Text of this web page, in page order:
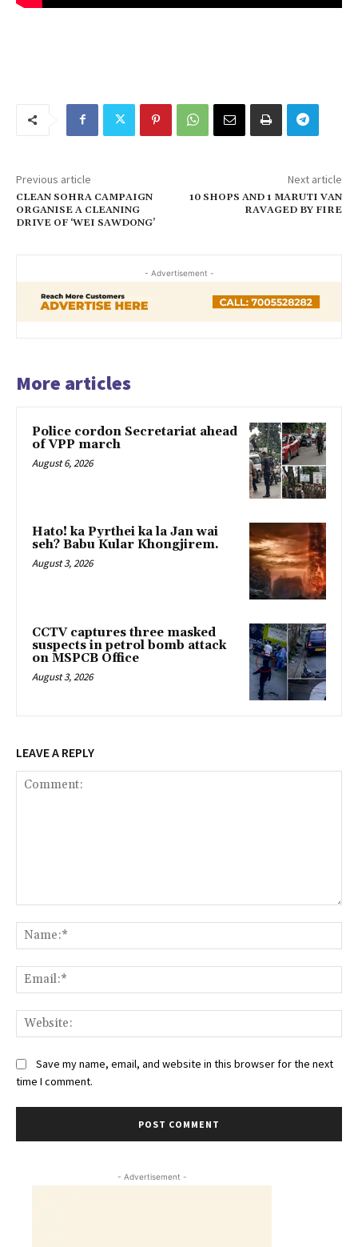
Previous article
CLEAN SOHRA CAMPAIGN
ORGANISE A CLEANING
DRIVE OF ‘WEI SAWDONG’
Next article
10 SHOPS AND 1 MARUTI VAN
RAVAGED BY FIRE
- Advertisement -
More articles
Police cordon Secretariat ahead
of VPP march
August 6, 2026
Hato! ka Pyrthei ka la Jan wai
seh? Babu Kular Khongjirem.
August 3, 2026
CCTV captures three masked
suspects in petrol bomb attack
on MSPCB Office
August 3, 2026
LEAVE A REPLY
Save my name, email, and website in this browser for the next
time I comment.
- Advertisement -